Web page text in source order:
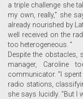
a triple challenge she
my own, really," she
already nourished by
well received on the
too heterogeneous. "
Despite the obstacles,
manager, Caroline
communicator. "I
radio stations,
she says lucidly. "But I